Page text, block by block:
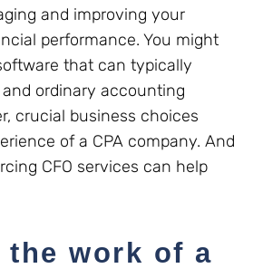
and improving your
performance. You might
that can typically
ordinary accounting
crucial business choices
of a CPA company. And
CFO services can help
the work of a